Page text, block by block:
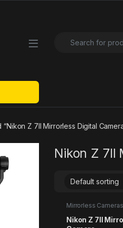
Z 7II Mirrorless Digital
Nikon Z 7II
Mirrorless Cameras
Nikon Z 7II